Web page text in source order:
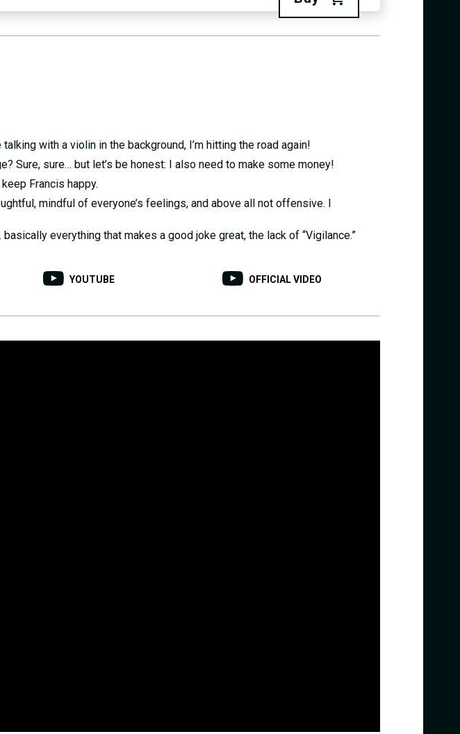
with a violin in the background, I’m hitting the road again!
Sure, sure… but let’s be honest: I also need to make some money!
Francis happy.
mindful of everyone’s feelings, and above all not offensive. I
everything that makes a good joke great, the lack of “Vigilance.”
YOUTUBE OFFICIAL VIDEO